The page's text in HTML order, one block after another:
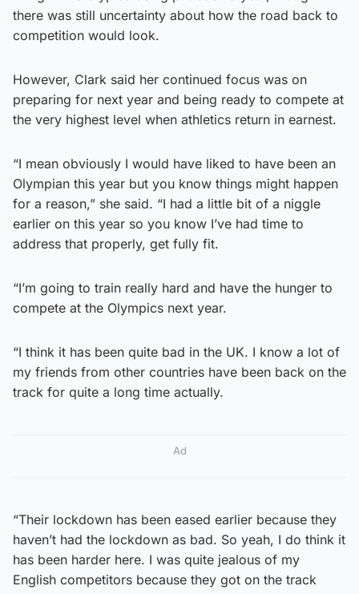
there was still uncertainty about how the road back to
competition would look.
However, Clark said her continued focus was on
preparing for next year and being ready to compete at
the very highest level when athletics return in earnest.
“I mean obviously I would have liked to have been an
Olympian this year but you know things might happen
for a reason,” she said. “I had a little bit of a niggle
earlier on this year so you know I’ve had time to
address that properly, get fully fit.
“I’m going to train really hard and have the hunger to
compete at the Olympics next year.
“I think it has been quite bad in the UK. I know a lot of
my friends from other countries have been back on the
track for quite a long time actually.
Ad
“Their lockdown has been eased earlier because they
haven’t had the lockdown as bad. So yeah, I do think it
has been harder here. I was quite jealous of my
English competitors because they got on the track